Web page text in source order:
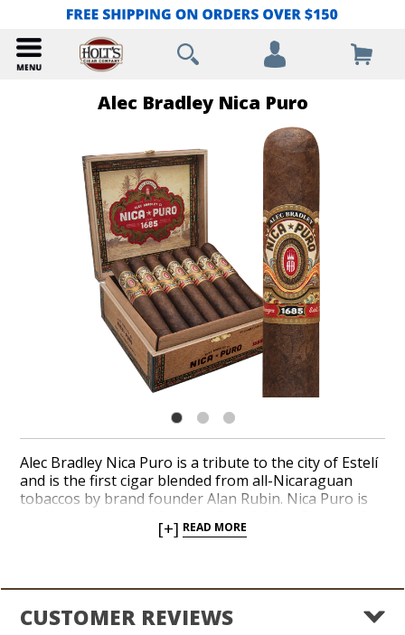
Alec Bradley Nica Puro
Alec Bradley Nica Puro is a tribute to the city of Estelí
and is the first cigar blended from all-Nicaraguan
tobaccos by brand founder Alan Rubin. Nica Puro is
leather, nuts and cocoa with a lingering, toasted
collection of traditional formats from a 90-rated Alec
Bradley blend.
[+] READ MORE
CUSTOMER REVIEWS